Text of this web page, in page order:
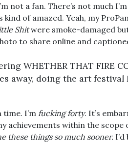
not a fan. There’s not much
of amazed. Yeah, my
Shitwere smoke-damaged
to share online and
WHETHER THAT FIRE
away, doing the art festival
time. I’m fucking forty. It’s
achievements within the scope
these things so much sooner.